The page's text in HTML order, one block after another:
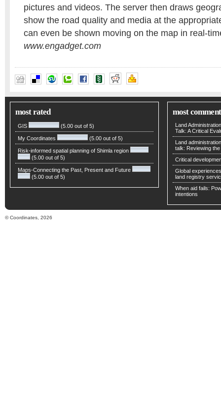
pictures and videos. The server then draws
show the road quality and media at the
can even be shown moving on the map in real-
www.engadget.com
most rated
GIS (5.00 out of 5)
My Coordinates (5.00 out of 5)
Risk-informed spatial planning of Shimla region
(5.00 out of 5)
Maps-Connecting the Past, Present and Future
(5.00 out of 5)
most
Land
Talk: A Critical
Land
talk: Reviewing
Critical
Global
land registry
When aid fails:
intentions
© Coordinates, 2026